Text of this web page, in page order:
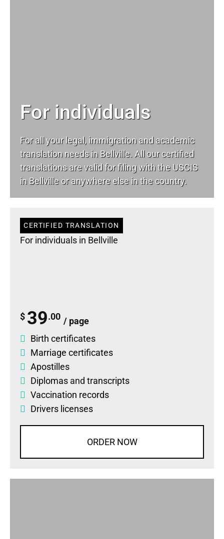
For individuals
For all your legal, immigration and academic
translation needs in Bellville. All our certified
translations are valid for filing with the USCIS
in Bellville or anywhere else in the country.
CERTIFIED TRANSLATION
For individuals in Bellville
$ 39.00 / page
Birth certificates
Marriage certificates
Apostilles
Diplomas and transcripts
Vaccination records
Drivers licenses
ORDER NOW